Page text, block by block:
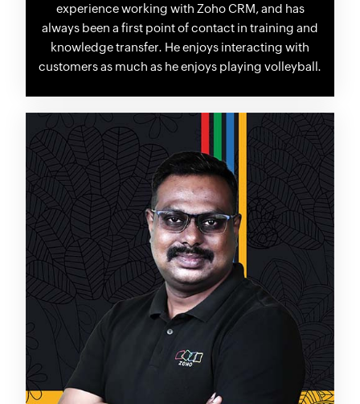
experience working with Zoho CRM, and has
always been a first point of contact in training and
knowledge transfer. He enjoys interacting with
customers as much as he enjoys playing volleyball.